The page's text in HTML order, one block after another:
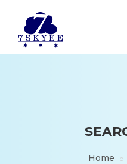
Home